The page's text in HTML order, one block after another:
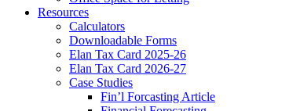
Resources
Calculators
Downloadable Forms
Elan Tax Card 2025-26
Elan Tax Card 2026-27
Case Studies
Fin’l Forcasting Article